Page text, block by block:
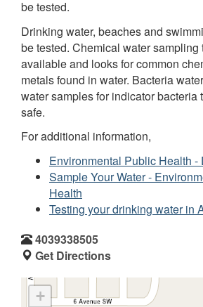
be tested.
Drinking water, beaches and
be tested. Chemical water sampling
available and looks for common
metals found in water. Bacteria
water samples for indicator bacteria
safe.
For additional information,
Environmental Public Health -
Sample Your Water -
Health
Testing your drinking water in
4039338505
Get Directions
+